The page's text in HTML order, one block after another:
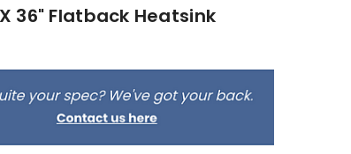
36" Flatback Heatsink